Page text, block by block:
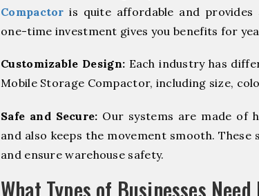
Compactor is quite affordable and
one-time investment gives you benefits for
Customizable Design: Each industry has
Mobile Storage Compactor, including size,
Safe and Secure: Our systems are made of
and also keeps the movement smooth.
and ensure warehouse safety.
What Types of Businesses